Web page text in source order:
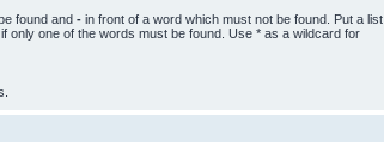
found and - in front of a word which must not be found. Put a list
only one of the words must be found. Use * as a wildcard for